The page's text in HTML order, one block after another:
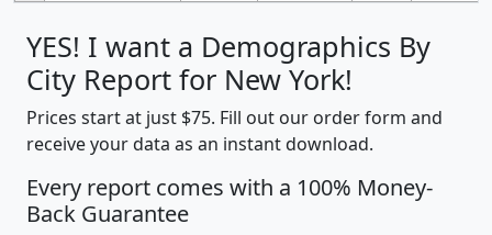
YES! I want a Demographics By
City Report for New York!
Prices start at just $75. Fill out our order form and
receive your data as an instant download.
Every report comes with a 100% Money-
Back Guarantee